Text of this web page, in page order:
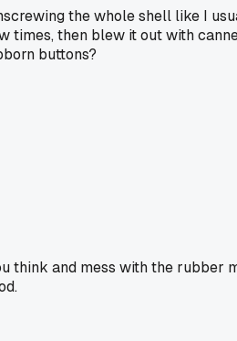
the whole shell like I
then blew it out with
buttons?
and mess with the rubber